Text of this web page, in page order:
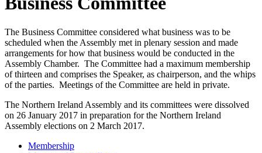
The Business Committee considered what business was to be
scheduled when the Assembly met in plenary session and made
arrangements for how that business would be conducted in the
Assembly Chamber. The Committee had a maximum membership
of thirteen and comprises the Speaker, as chairperson, and the whips
of the parties. Meetings of the Committee are held in private.
The Northern Ireland Assembly and its committees were dissolved
on 26 January 2017 in preparation for the Northern Ireland
Assembly elections on 2 March 2017.
Membership